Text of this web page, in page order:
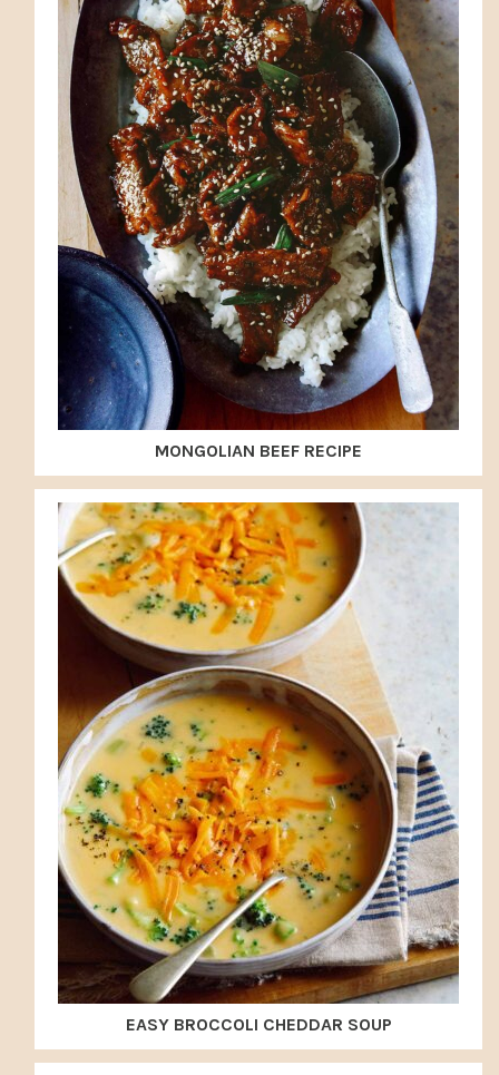
MONGOLIAN BEEF RECIPE
EASY BROCCOLI CHEDDAR SOUP